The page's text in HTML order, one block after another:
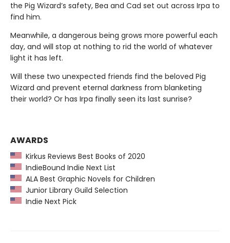
the Pig Wizard’s safety, Bea and Cad set out across Irpa to
find him.
Meanwhile, a dangerous being grows more powerful each
day, and will stop at nothing to rid the world of whatever
light it has left.
Will these two unexpected friends find the beloved Pig
Wizard and prevent eternal darkness from blanketing
their world? Or has Irpa finally seen its last sunrise?
AWARDS
Kirkus Reviews Best Books of 2020
IndieBound Indie Next List
ALA Best Graphic Novels for Children
Junior Library Guild Selection
Indie Next Pick